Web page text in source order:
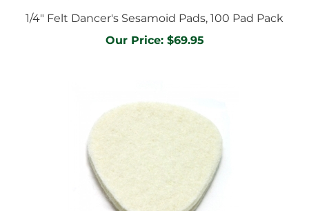
Our Price:$69.95